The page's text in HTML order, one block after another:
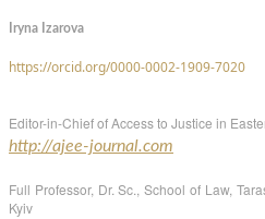
Iryna Izarova
https://orcid.org/0000-0002-1909-7020
Editor-in-Chief of Access to Justice in
http://ajee-journal.com
Full Professor, Dr. Sc., School of Law,
Kyiv